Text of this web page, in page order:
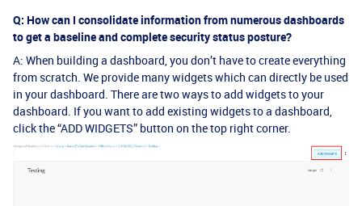
Q: How can I consolidate information from numerous dashboards
to get a baseline and complete security status posture?
A: When building a dashboard, you don’t have to create everything
from scratch. We provide many widgets which can directly be used
in your dashboard. There are two ways to add widgets to your
dashboard. If you want to add existing widgets to a dashboard,
click the “ADD WIDGETS” button on the top right corner.